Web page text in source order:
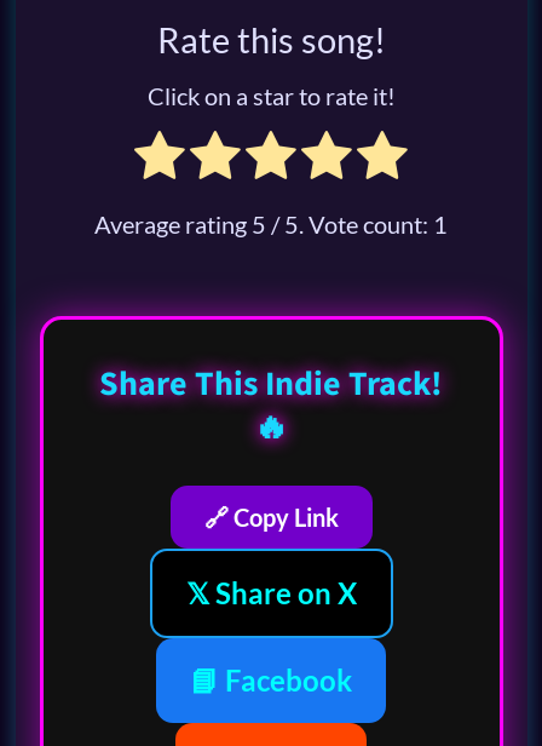
Rate this song!
Click on a star to rate it!
Average rating 5 / 5. Vote count: 1
Share This Indie Track!
🔥
🔗 Copy Link
𝕏 Share on X
📘 Facebook